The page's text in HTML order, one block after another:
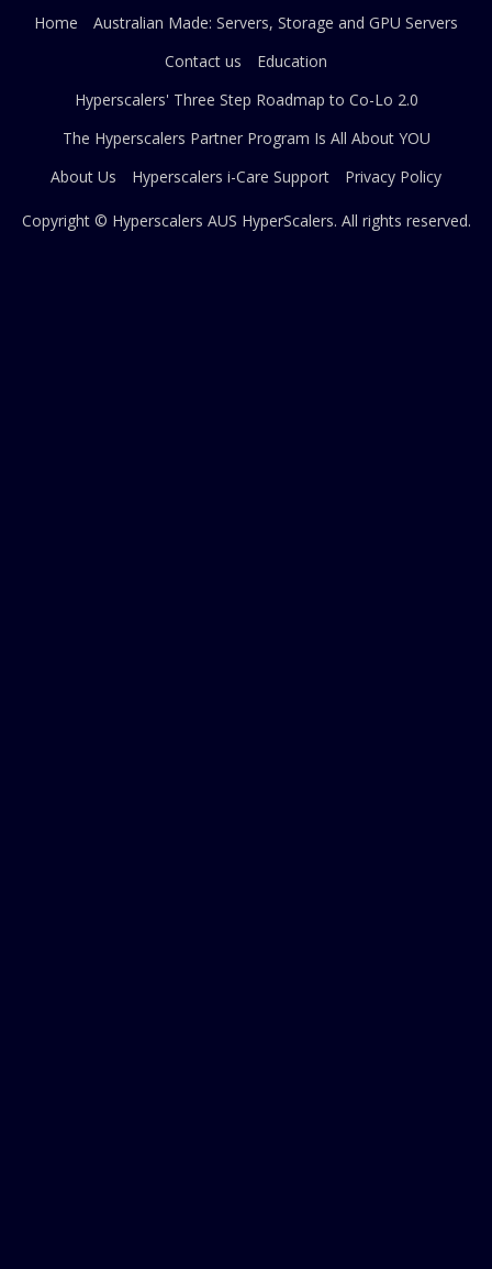
Home
Australian Made: Servers, Storage and GPU Servers
Contact us
Education
Hyperscalers' Three Step Roadmap to Co-Lo 2.0
The Hyperscalers Partner Program Is All About YOU
About Us
Hyperscalers i-Care Support Privacy Policy
Copyright © Hyperscalers AUS HyperScalers. All rights reserved.